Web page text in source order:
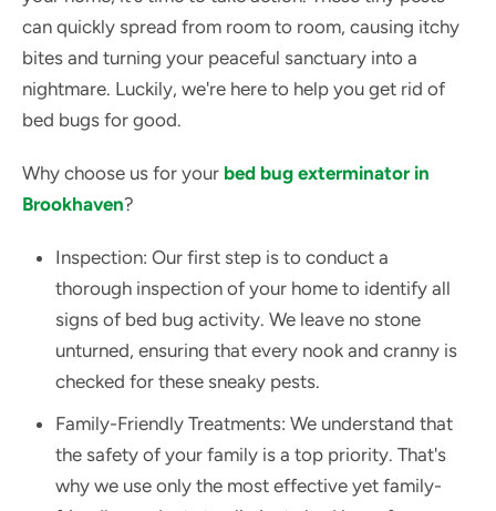
can quickly spread from room to room, causing itchy
bites and turning your peaceful sanctuary into a
nightmare. Luckily, we're here to help you get rid of
bed bugs for good.
Why choose us for your bed bug exterminator in
Brookhaven?
Inspection: Our first step is to conduct a
thorough inspection of your home to identify all
signs of bed bug activity. We leave no stone
unturned, ensuring that every nook and cranny is
checked for these sneaky pests.
Family-Friendly Treatments: We understand that
the safety of your family is a top priority. That's
why we use only the most effective yet family-